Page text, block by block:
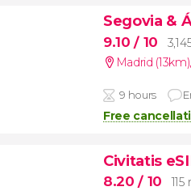
Segovia &
9.10/ 10
Madrid (13km),
9 hours
Free
Civitatis
8.20/ 10